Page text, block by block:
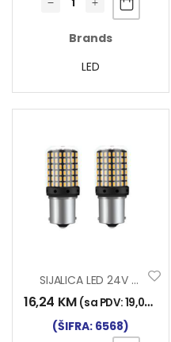
Brands
LED
SIJALICA LED 24V P21 144SMD CANBUS SET 2/1
16,24 KM (sa PDV:19,00
(ŠIFRA: 6568)